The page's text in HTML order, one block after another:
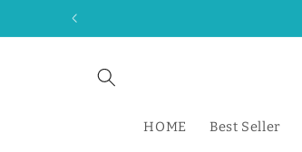
Skip to
HOME Best Seller